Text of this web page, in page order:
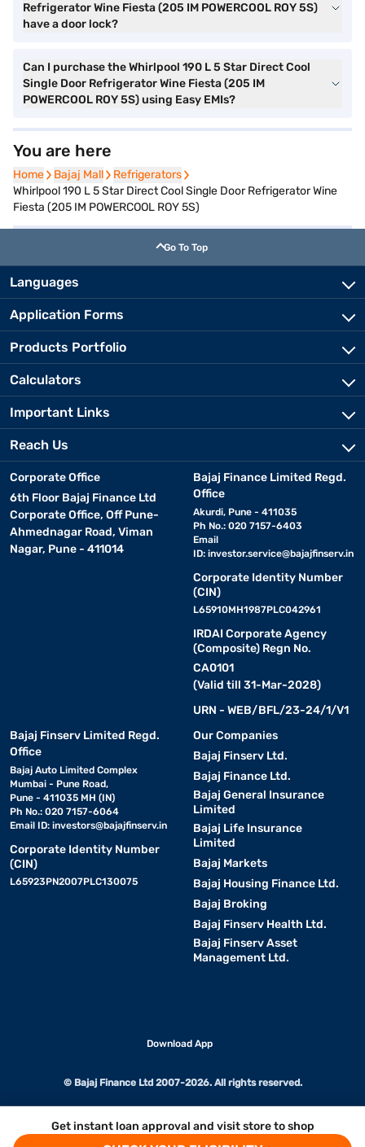
Get instant loan approval and visit store to shop
Refrigerator Wine Fiesta (205 IM POWERCOOL ROY 5S)
have a door lock?
Can I purchase the Whirlpool 190 L 5 Star Direct Cool
Single Door Refrigerator Wine Fiesta (205 IM
POWERCOOL ROY 5S) using Easy EMIs?
You are here
Home
Home Bajaj Mall
Bajaj Mall Refrigerators
Refrigerators
Whirlpool 190 L 5 Star Direct Cool Single Door Refrigerator Wine
Fiesta (205 IM POWERCOOL ROY 5S)
Go To Top
Languages
Application Forms
Products Portfolio
Calculators
Important Links
Reach Us
Corporate Office
6th Floor Bajaj Finance Ltd
Corporate Office, Off Pune-
Ahmednagar Road, Viman
Nagar, Pune - 411014
Bajaj Finance Limited Regd.
Office
Akurdi, Pune - 411035
Ph No.: 020 7157-6403
Email
ID: investor.service@bajajfinserv.in
Corporate Identity Number
(CIN)
L65910MH1987PLC042961
IRDAI Corporate Agency
(Composite) Regn No.
CA0101
(Valid till 31-Mar-2028)
URN - WEB/BFL/23-24/1/V1
Bajaj Finserv Limited Regd.
Office
Bajaj Auto Limited Complex
Mumbai - Pune Road,
Pune - 411035 MH (IN)
Ph No.: 020 7157-6064
Email ID: investors@bajajfinserv.in
Corporate Identity Number
(CIN)
L65923PN2007PLC130075
Our Companies
Bajaj Finserv Ltd.
Bajaj Finance Ltd.
Bajaj General Insurance
Limited
Bajaj Life Insurance
Limited
Bajaj Markets
Bajaj Housing Finance Ltd.
Bajaj Broking
Bajaj Finserv Health Ltd.
Bajaj Finserv Asset
Management Ltd.
Download App
© Bajaj Finance Ltd 2007-2026. All rights reserved.